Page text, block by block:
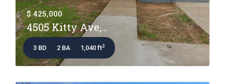
$ 425,000
4505 Kitty Ave,...
3 BD 2 BA 1,040 ft2